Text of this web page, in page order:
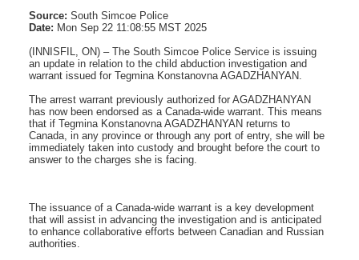
Source: South Simcoe Police
Date: Mon Sep 22 11:08:55 MST 2025
(INNISFIL, ON) – The South Simcoe Police Service is issuing
an update in relation to the child abduction investigation and
warrant issued for Tegmina Konstanovna AGADZHANYAN.
The arrest warrant previously authorized for AGADZHANYAN
has now been endorsed as a Canada-wide warrant. This means
that if Tegmina Konstanovna AGADZHANYAN returns to
Canada, in any province or through any port of entry, she will be
immediately taken into custody and brought before the court to
answer to the charges she is facing.
The issuance of a Canada-wide warrant is a key development
that will assist in advancing the investigation and is anticipated
to enhance collaborative efforts between Canadian and Russian
authorities.